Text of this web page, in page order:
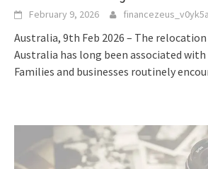
February 9, 2026 financezeus_v0yk5a
Australia, 9th Feb 2026 – The
Australia has long been associated
Families and businesses routinely